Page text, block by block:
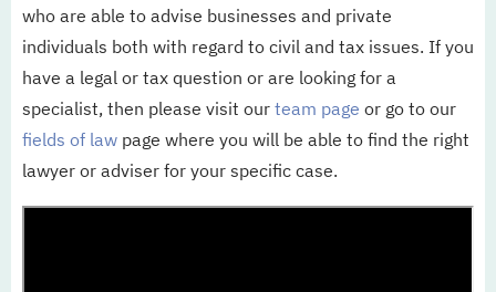
who are able to advise businesses and private
individuals both with regard to civil and tax issues. If you
have a legal or tax question or are looking for a
specialist, then please visit our team page or go to our
fields of law page where you will be able to find the right
lawyer or adviser for your specific case.